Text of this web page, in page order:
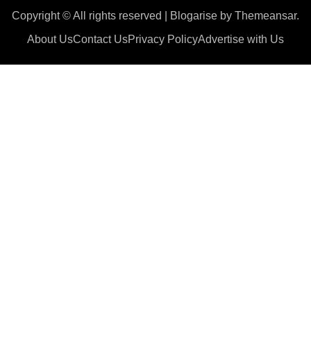
Copyright © All rights reserved Blogarise by Themeansar.
About UsContact UsPrivacy PolicyAdvertise with Us